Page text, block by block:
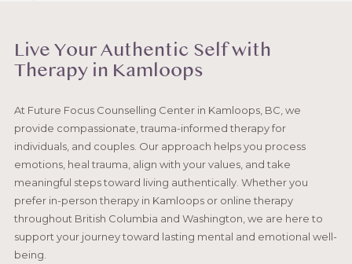
Live Your Authentic Self with
Therapy in Kamloops
At Future Focus Counselling Center in Kamloops, BC, we
provide compassionate, trauma-informed therapy for
individuals, and couples. Our approach helps you process
emotions, heal trauma, align with your values, and take
meaningful steps toward living authentically. Whether you
prefer in-person therapy in Kamloops or online therapy
throughout British Columbia and Washington, we are here to
support your journey toward lasting mental and emotional well-
being.